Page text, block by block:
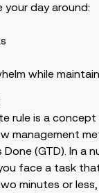
your day around:
while
rule is a concept
management
(GTD). In a
face a task
minutes or